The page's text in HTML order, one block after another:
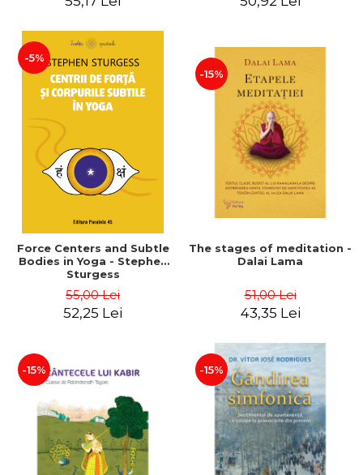
-5%
Force Centers and Subtle
Bodies in Yoga - Stephen
Sturgess
55,00 Lei
52,25 Lei
-15%
The stages of meditation -
Dalai Lama
51,00 Lei
43,35 Lei
-15% -15%